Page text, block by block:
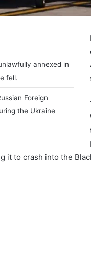
annexed in
fell.
Foreign
the Ukraine
it to crash into the